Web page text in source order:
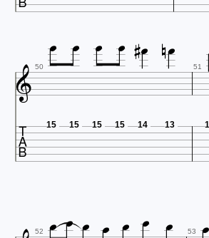
 50  51
 15 15 15 15 14 13
52 53